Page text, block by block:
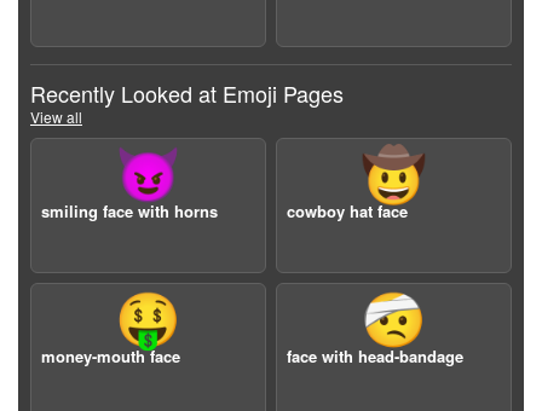
Recently Looked at Emoji Pages
View all
😈
smiling face with horns
🤠
cowboy hat face
🤑
money-mouth face
🤕
face with head-bandage